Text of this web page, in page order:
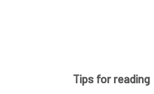
Tips for reading